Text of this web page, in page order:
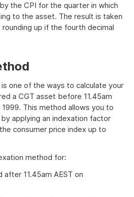
the CPI for the quarter in which
to the asset. The result is taken
up if the fourth decimal
one of the ways to calculate your
a CGT asset before 11.45am
This method allows you to
applying an indexation factor
consumer price index up to
method for:
after 11.45am AEST on